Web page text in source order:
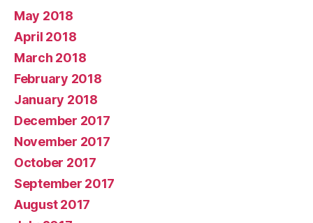
May 2018
April 2018
March 2018
February 2018
January 2018
December 2017
November 2017
October 2017
September 2017
August 2017